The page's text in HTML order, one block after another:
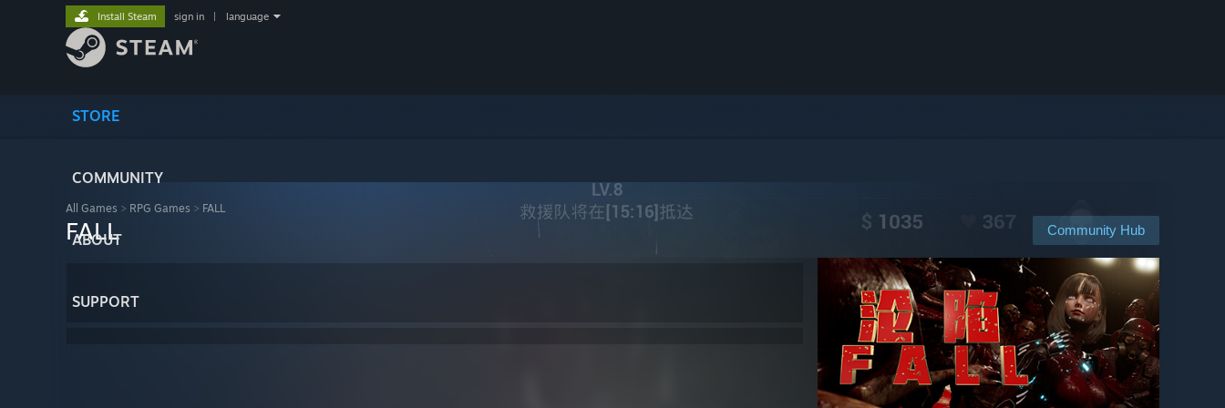
STORE
COMMUNITY
ABOUT
SUPPORT
Install Steam sign in language
All Games > RPG Games > FALL
Community Hub
FALL